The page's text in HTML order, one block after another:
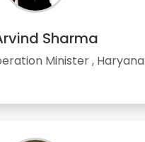
Sharma
Minister , Haryana